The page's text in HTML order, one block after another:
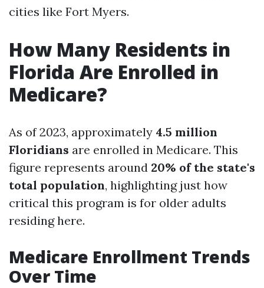
cities like Fort Myers.
How Many Residents in
Florida Are Enrolled in
Medicare?
As of 2023, approximately 4.5 million
Floridians are enrolled in Medicare. This
figure represents around 20% of the state's
total population, highlighting just how
critical this program is for older adults
residing here.
Medicare Enrollment Trends
Over Time